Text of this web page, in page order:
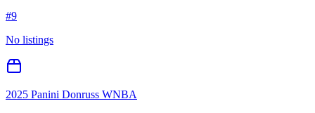
#9
No listings
2025 Panini Donruss WNBA